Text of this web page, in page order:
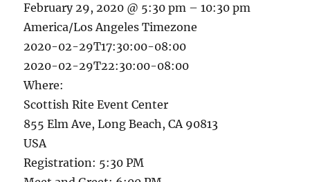
February 29, 2020 @ 5:30 pm – 10:30 pm
America/Los Angeles Timezone
2020-02-29T17:30:00-08:00
2020-02-29T22:30:00-08:00
Where:
Scottish Rite Event Center
855 Elm Ave, Long Beach, CA 90813
USA
Registration: 5:30 PM